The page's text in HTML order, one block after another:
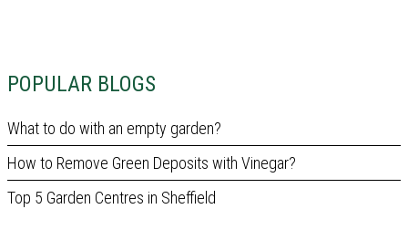
POPULAR BLOGS
What to do with an empty garden?
How to Remove Green Deposits with Vinegar?
Top 5 Garden Centres in Sheffield